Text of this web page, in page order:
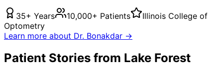
35+ Years 10,000+ Patients
Illinois College of
Optometry
Learn more about Dr. Bonakdar →
Patient Stories from Lake Forest